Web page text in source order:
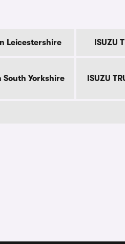
Leicestershire ISUZU
South Yorkshire ISUZU